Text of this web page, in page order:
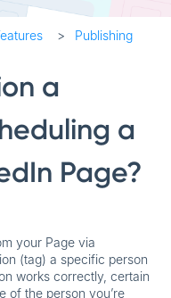
Publishing
a
a
Page?
your Page via
(tag) a specific person
works correctly, certain
of the person you’re